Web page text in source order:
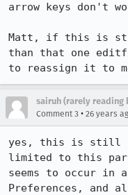
arrow keys don't
Matt, if this is
than that one
sairuh (rarely reading
Comment 3 • 26 years
yes, this is still
limited to this
seems to occur
Preferences, and